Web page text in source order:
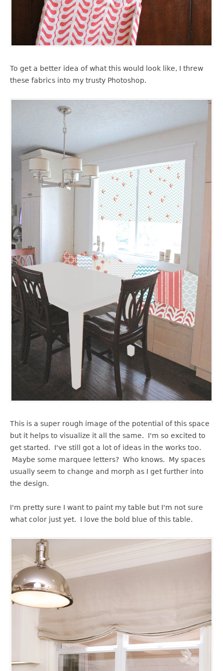
To get a better idea of what this would look like, I threw
these fabrics into my trusty Photoshop.
This is a super rough image of the potential of this space
but it helps to visualize it all the same. I'm so excited to
get started. I've still got a lot of ideas in the works too.
Maybe some marquee letters? Who knows. My spaces
usually seem to change and morph as I get further into
the design.
I'm pretty sure I want to paint my table but I'm not sure
what color just yet. I love the bold blue of this table.